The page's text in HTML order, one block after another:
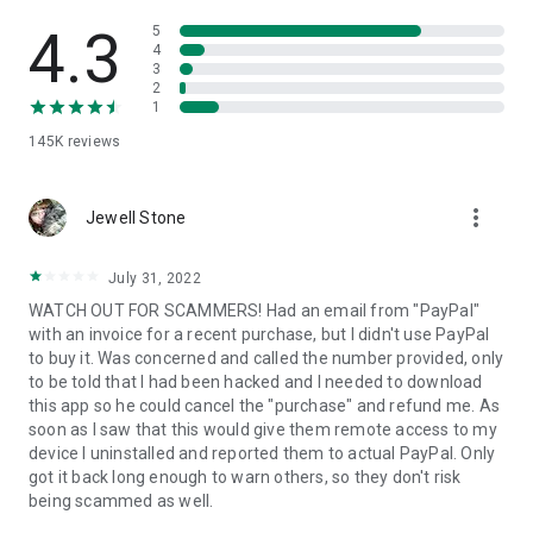
• App list (Start/Uninstall apps)
• Push and pull Wi-Fi settings
• View system diagnostic information
• Store confidential information into the device clipboard
1. Your session partner will send you a personal link to the
QuickSupport application. Clicking the link will start the app
2. Open the QuickSupport app on your device.
3. You will see a prompt to join a session created by your
remote partner.
4. When you accept the connection, the remote session will
begin.
4.3
145K reviews
5
4
3
2
1
Jewell Stone more_vert
July 31, 2022
WATCH OUT FOR SCAMMERS! Had an email from "PayPal"
with an invoice for a recent purchase, but I didn't use PayPal
to buy it. Was concerned and called the number provided, only
to be told that I had been hacked and I needed to download
this app so he could cancel the "purchase" and refund me. As
soon as I saw that this would give them remote access to my
device I uninstalled and reported them to actual PayPal. Only
got it back long enough to warn others, so they don't risk
being scammed as well.